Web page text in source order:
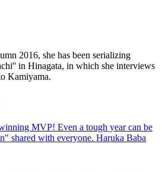
2016, she has been serializing
in Hinagata, in which she interviews
Kamiyama.
MVP! Even a tough year can be
shared with everyone. Haruka Baba